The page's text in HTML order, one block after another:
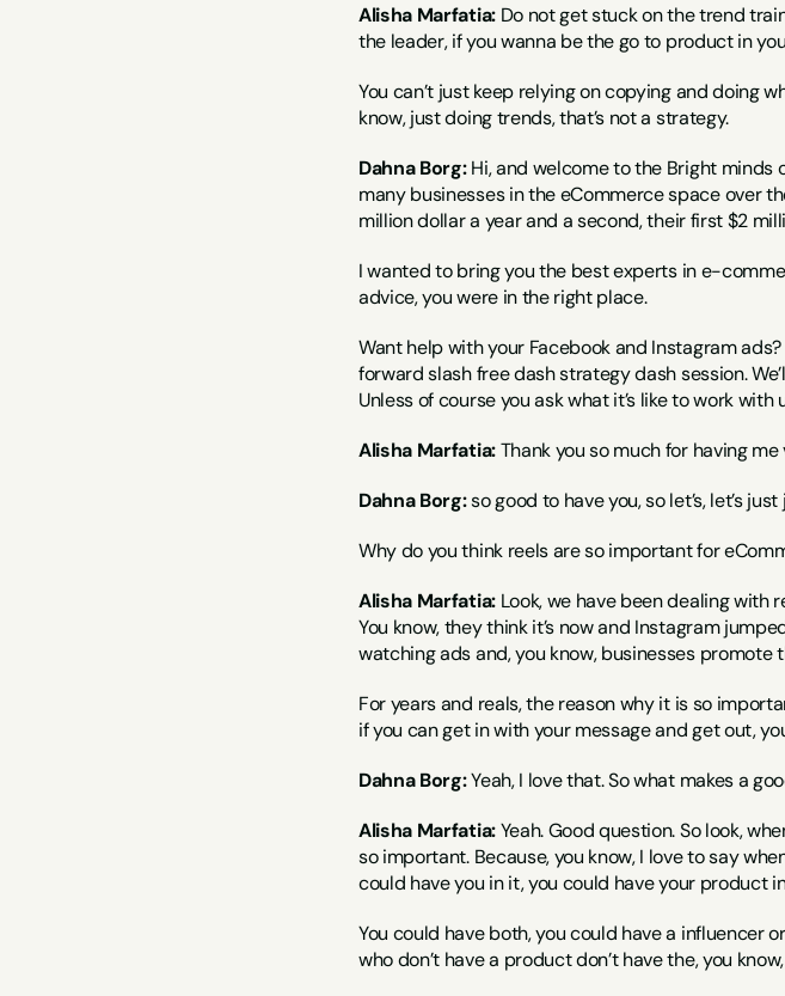
Alisha Marfatia: Do not get stuck on the trend
the leader, if you wanna be the go to product in
You can’t just keep relying on copying and doing
know, just doing trends, that’s not a strategy.
Dahna Borg: Hi, and welcome to the Bright minds
many businesses in the eCommerce space over
million dollar a year and a second, their first $2
I wanted to bring you the best experts in e-
advice, you were in the right place.
Want help with your Facebook and Instagram
forward slash free dash strategy dash session.
Unless of course you ask what it’s like to work
Alisha Marfatia: Thank you so much for having
Dahna Borg: so good to have you, so let’s, let’s
Why do you think reels are so important for
Alisha Marfatia: Look, we have been dealing with
You know, they think it’s now and Instagram
watching ads and, you know, businesses promote
For years and reals, the reason why it is so
if you can get in with your message and get out,
Dahna Borg: Yeah, I love that. So what makes a
Alisha Marfatia: Yeah. Good question. So look,
so important. Because, you know, I love to say
could have you in it, you could have your product
You could have both, you could have a influencer
who don’t have a product don’t have the, you